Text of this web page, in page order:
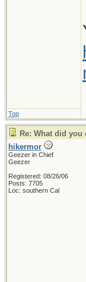
Top
Re: What did
hikermor
Geezer in Chief
Geezer
Registered: 08/26/06
Posts: 7705
Loc: southern Cal